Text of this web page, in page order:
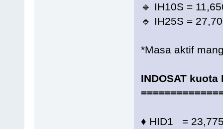
🔹 IH10S =
🔹 IH25S =
*Masa aktif
INDOSAT kuota
♦️ HID1 =